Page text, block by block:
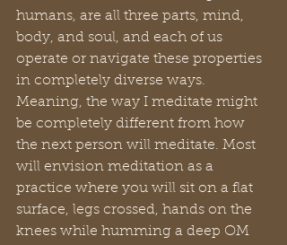
humans, are all three parts, mind,
body, and soul, and each of us
operate or navigate these properties
in completely diverse ways.
Meaning, the way I meditate might
be completely different from how
the next person will meditate. Most
will envision meditation as a
practice where you will sit on a flat
surface, legs crossed, hands on the
knees while humming a deep OM